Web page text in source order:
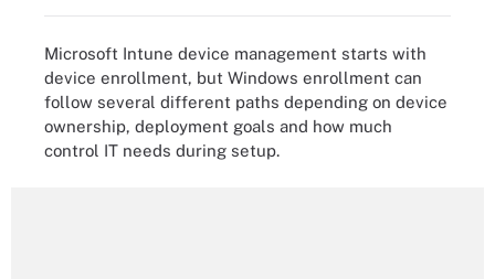
Microsoft Intune device management starts with
device enrollment, but Windows enrollment can
follow several different paths depending on device
ownership, deployment goals and how much
control IT needs during setup.